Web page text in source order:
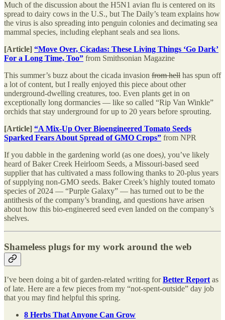
Much of the discussion about the H5N1 avian flu is centered on its
spread to dairy cows in the U.S., but The Daily’s team explains how
the virus is also spreading into penguin colonies and decimating sea
mammal species, including elephant seals and sea lions.
[Article] “Move Over, Cicadas: These Living Things ‘Go Dark’
For a Long Time, Too” from Smithsonian Magazine
This summer’s buzz about the cicada invasion from hell has spun off
a lot of content, but I really enjoyed this piece about other
underground-dwelling creatures, too. Even plants get in on
exceptionally long dormancies — like so called “Rip Van Winkle”
orchids that stay underground for up to 20 years before sprouting.
[Article] “A Mix-Up Over Bioengineered Tomato Seeds
Sparked Fears About Spread of GMO Crops” from NPR
If you dabble in the gardening world (as one does), you’ve likely
heard of Baker Creek Heirloom Seeds, a Missouri-based seed
supplier that has cultivated a mass following thanks to 20-plus years
of supplying non-GMO seeds. Baker Creek’s highly touted tomato
species of 2024 — “Purple Galaxy” — has turned out to be the
antithesis of the company’s branding, and questions have arisen
about how this bio-engineered seed even landed on the company’s
shelves.
Shameless plugs for my work around the web
I’ve been doing a bit of garden-related writing forBetter Reportas
of late. Here are a few pieces from my “not-spent-outside” day job
that you may find helpful this spring.
8 Herbs That Anyone Can Grow